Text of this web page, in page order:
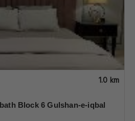
1.0 km
Block 6 Gulshan-e-iqbal